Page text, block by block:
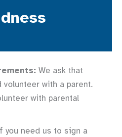
We ask that
volunteer with a parent.
with parental
you need us to sign a